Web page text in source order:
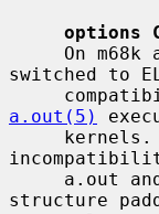
options
switched to
a.out(5)
structure